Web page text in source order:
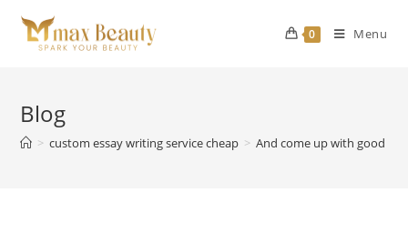
content
0 Menu
Blog
> custom essay writing service cheap > And come up with good